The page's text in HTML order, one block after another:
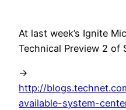
At last week’s Ignite
Technical Preview 2 of
->
http://
available-system-